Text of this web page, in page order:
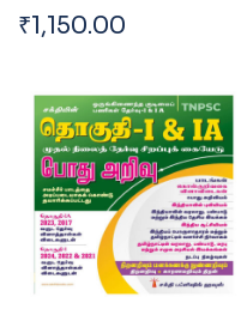
(General Studies)
Based on School Text
₹1,150.00